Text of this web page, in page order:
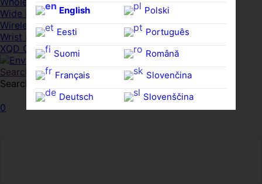
English
Eesti
Suomi
Français
Deutsch
Polski
Português
Română
Slovenčina
Slovenščina
Wide FPDs
Wireles Access Points
Wrist Rests
XQD Cards
Search
Search for:
0